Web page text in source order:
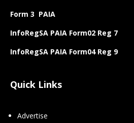
Form 3 PAIA
InfoRegSA PAIA Form02 Reg 7
InfoRegSA PAIA Form04 Reg 9
Quick Links
Advertise